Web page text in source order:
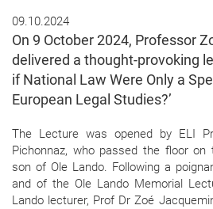
09.10.2024
On 9 October 2024, Professor
delivered a thought-provoking
if National Law Were Only a
European Legal Studies?’
The Lecture was opened by ELI
Pichonnaz, who passed the floor
son of Ole Lando. Following a
and of the Ole Lando Memorial
Lando lecturer, Prof Dr Zoé